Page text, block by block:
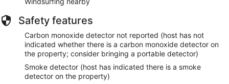
Safety features
Carbon monoxide detector not reported (host has not
indicated whether there is a carbon monoxide detector on
the property; consider bringing a portable detector)
Smoke detector (host has indicated there is a smoke
detector on the property)